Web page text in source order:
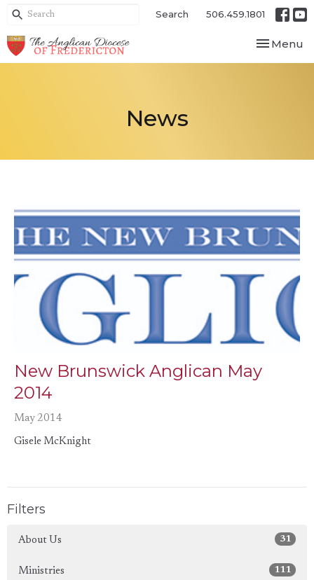
Search 506.459.1801
Toggle
Menu
News
New Brunswick Anglican May
2014
May 2014
Gisele McKnight
Filters
About Us 31
Ministries 111